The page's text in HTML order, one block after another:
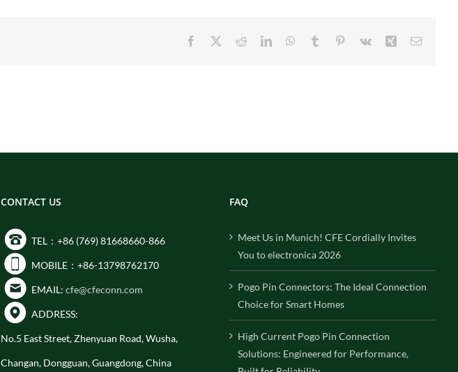
Facebook RedditLinkedInWhatsApp
Tumblr Pinterest
Vk Xing Email
CONTACT US
TEL：+86 (769) 81668660-866
MOBILE：+86-13798762170
EMAIL: cfe@cfeconn.com
ADDRESS:
No.5 East Street, Zhenyuan Road, Wusha,
Changan, Dongguan, Guangdong, China
FAQ
Meet Us in Munich! CFE Cordially Invites
You to electronica 2026
Pogo Pin Connectors: The Ideal Connection
Choice for Smart Homes
High Current Pogo Pin Connection
Solutions: Engineered for Performance,